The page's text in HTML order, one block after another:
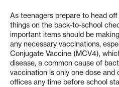
As teenagers prepare to head
things on the back-to-school
important items should be
any necessary vaccinations,
Conjugate Vaccine (MCV4),
disease, a common cause of
vaccination is only one dose and
offices any time before school